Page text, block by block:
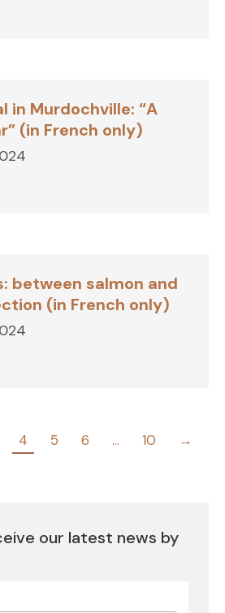
in Murdochville: “A
(in French only)
between salmon and
(in French only)
4 5 6 … 10 →
our latest news by